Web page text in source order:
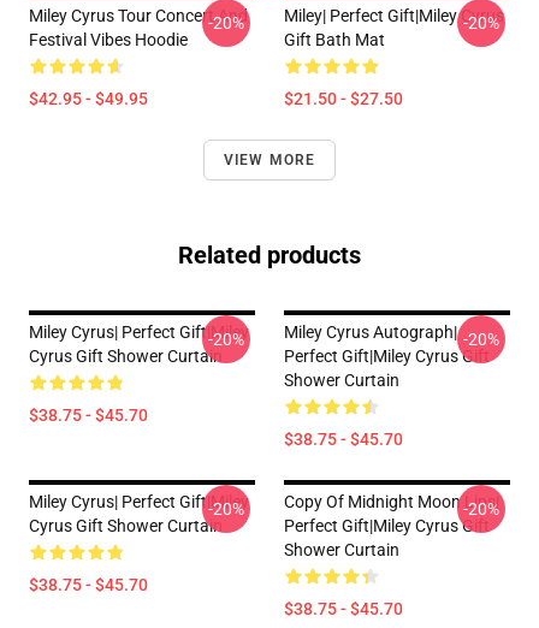
Miley Cyrus Tour Concert And
Festival Vibes Hoodie
$42.95 - $49.95
-20%
Miley| Perfect Gift|miley Cyrus
Gift Bath Mat
$21.50 - $27.50
-20%
VIEW MORE
Related products
Miley Cyrus| Perfect Gift|miley
Cyrus Gift Shower Curtain
$38.75 - $45.70
-20%
Miley Cyrus Autograph|
Perfect Gift|miley Cyrus Gift
Shower Curtain
$38.75 - $45.70
-20%
Miley Cyrus| Perfect Gift|miley
Cyrus Gift Shower Curtain
$38.75 - $45.70
-20%
Copy Of Midnight Moon Lips|
Perfect Gift|miley Cyrus Gift
Shower Curtain
$38.75 - $45.70
-20%